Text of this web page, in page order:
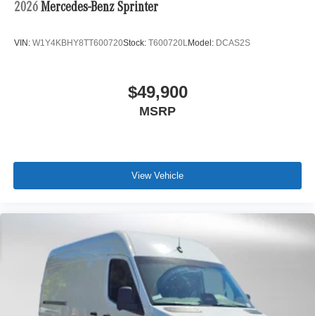
2026 Mercedes-Benz Sprinter
VIN: W1Y4KBHY8TT600720Stock: T600720LModel: DCAS2S
$49,900
MSRP
View Vehicle